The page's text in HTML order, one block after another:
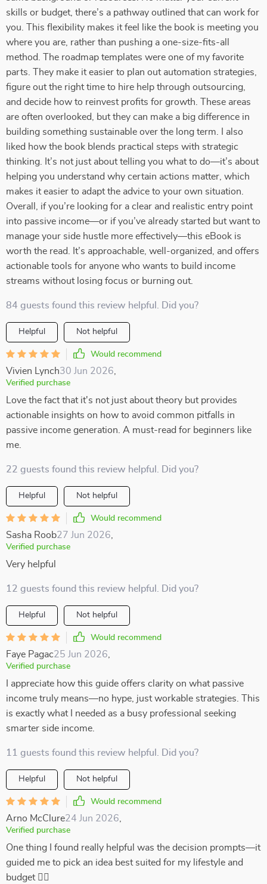
skills or budget, there’s a pathway outlined that can work for
you. This flexibility makes it feel like the book is meeting you
where you are, rather than pushing a one-size-fits-all
method. The roadmap templates were one of my favorite
parts. They make it easier to plan out automation strategies,
figure out the right time to hire help through outsourcing,
and decide how to reinvest profits for growth. These areas
are often overlooked, but they can make a big difference in
building something sustainable over the long term. I also
liked how the book blends practical steps with strategic
thinking. It’s not just about telling you what to do—it’s about
helping you understand why certain actions matter, which
makes it easier to adapt the advice to your own situation.
Overall, if you’re looking for a clear and realistic entry point
into passive income—or if you’ve already started but want to
manage your side hustle more effectively—this eBook is
worth the read. It’s approachable, well-organized, and offers
actionable tools for anyone who wants to build income
streams without losing focus or burning out.
84 guests found this review helpful. Did you?
Helpful Not helpful
Would recommend
Vivien Lynch30 Jun 2026
Verified purchase
Love the fact that it's not just about theory but provides
actionable insights on how to avoid common pitfalls in
passive income generation. A must-read for beginners like
me.
22 guests found this review helpful. Did you?
Helpful Not helpful
Would recommend
Sasha Roob27 Jun 2026
Verified purchase
Very helpful
12 guests found this review helpful. Did you?
Helpful Not helpful
Would recommend
Faye Pagac25 Jun 2026
Verified purchase
I appreciate how this guide offers clarity on what passive
income truly means—no hype, just workable strategies. This
is exactly what I needed as a busy professional seeking
smarter side income.
11 guests found this review helpful. Did you?
Helpful Not helpful
Would recommend
Arno McClure24 Jun 2026
Verified purchase
One thing I found really helpful was the decision prompts—it
guided me to pick an idea best suited for my lifestyle and
budget 👍🏼